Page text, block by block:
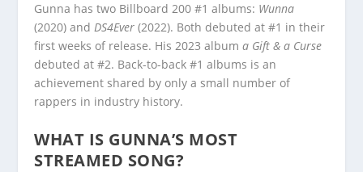
Gunna has two Billboard 200 #1 albums: Wunna
(2020) andDS4Ever (2022). Both debuted at #1 in their
first weeks of release. His 2023 albuma Gift & a Curse
debuted at #2. Back-to-back #1 albums is an
achievement shared by only a small number of
rappers in industry history.
WHAT IS GUNNA’S MOST
STREAMED SONG?